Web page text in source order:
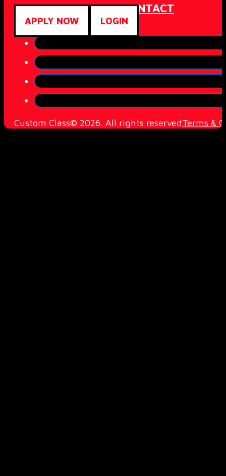
ABOUTCOMMUNITYCONTACT
APPLY NOW LOGIN
Custom Class© 2026. All rights reservedTerms &